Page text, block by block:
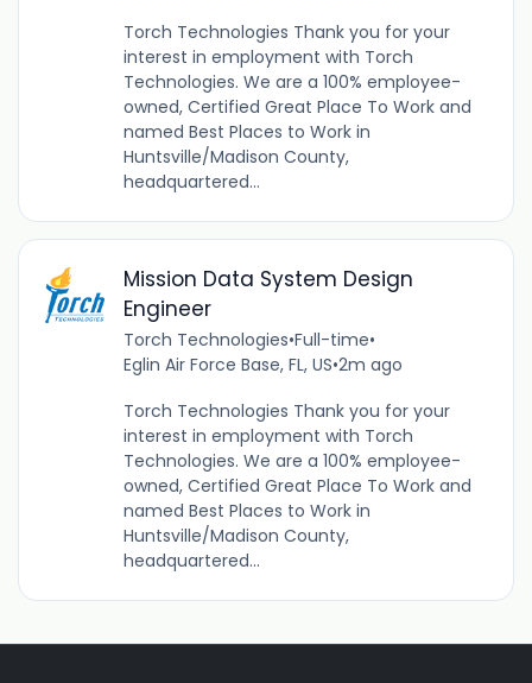
Torch Technologies Thank you for your
interest in employment with Torch
Technologies. We are a 100% employee-
owned, Certified Great Place To Work and
named Best Places to Work in
Huntsville/Madison County,
headquartered...
Mission Data System Design
Engineer
Torch Technologies•Full-time•
Eglin Air Force Base, FL, US•2m ago
Torch Technologies Thank you for your
interest in employment with Torch
Technologies. We are a 100% employee-
owned, Certified Great Place To Work and
named Best Places to Work in
Huntsville/Madison County,
headquartered...